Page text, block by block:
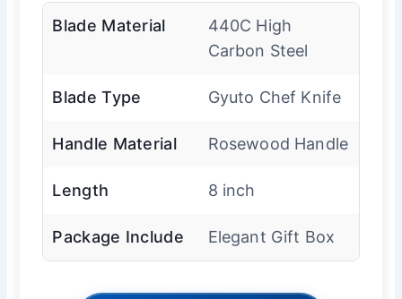
Blade Material
440C High
Carbon Steel
Blade Type Gyuto Chef Knife
Handle Material Rosewood Handle
Length 8 inch
Package Include Elegant Gift Box